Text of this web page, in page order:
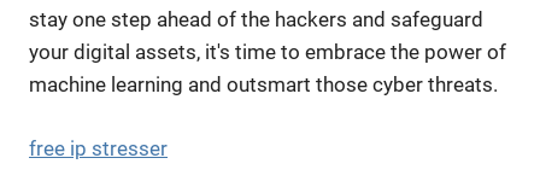
stay one step ahead of the hackers and safeguard
your digital assets, it's time to embrace the power of
machine learning and outsmart those cyber threats.
free ip stresser